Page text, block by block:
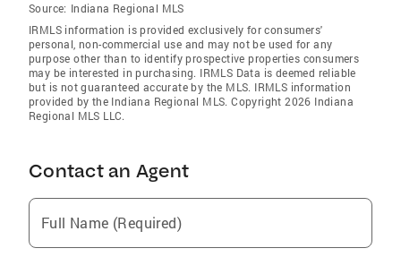
Source: Indiana Regional MLS
IRMLS information is provided exclusively for consumers'
personal, non-commercial use and may not be used for any
purpose other than to identify prospective properties consumers
may be interested in purchasing. IRMLS Data is deemed reliable
but is not guaranteed accurate by the MLS. IRMLS information
provided by the Indiana Regional MLS. Copyright 2026 Indiana
Regional MLS LLC.
Contact an Agent
Full Name (Required)